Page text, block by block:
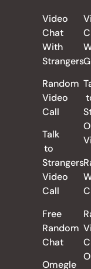
Video
Chat
With
Strangers
Random
Video
Call
Talk
to
Strangers
Video
Call
Free
Random
Chat
Omegle